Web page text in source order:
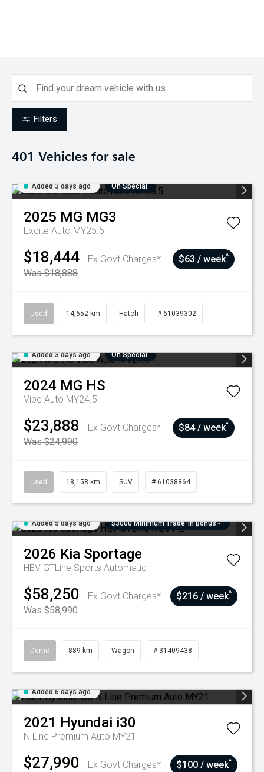
Filters
401 Vehicles for sale
Added 3 days ago On Special
2025 MG MG3
Excite Auto MY25.5
$18,444
Ex Govt Charges*
Was $18,888
$63 / week^
Used 14,652 km Hatch # 61039302
Added 3 days ago On Special
2024 MG HS
Vibe Auto MY24.5
$23,888
Ex Govt Charges*
Was $24,990
$84 / week^
Used 18,158 km SUV # 61038864
Added 5 days ago $3000 Minimum Trade-In Bonus~
2026 Kia Sportage
HEV GTLine Sports Automatic
$58,250
Ex Govt Charges*
Was $58,990
$216 / week^
Demo 889 km Wagon # 31409438
Added 6 days ago
2021 Hyundai i30
N Line Premium Auto MY21
$27,990 Ex Govt Charges* $100 / week^